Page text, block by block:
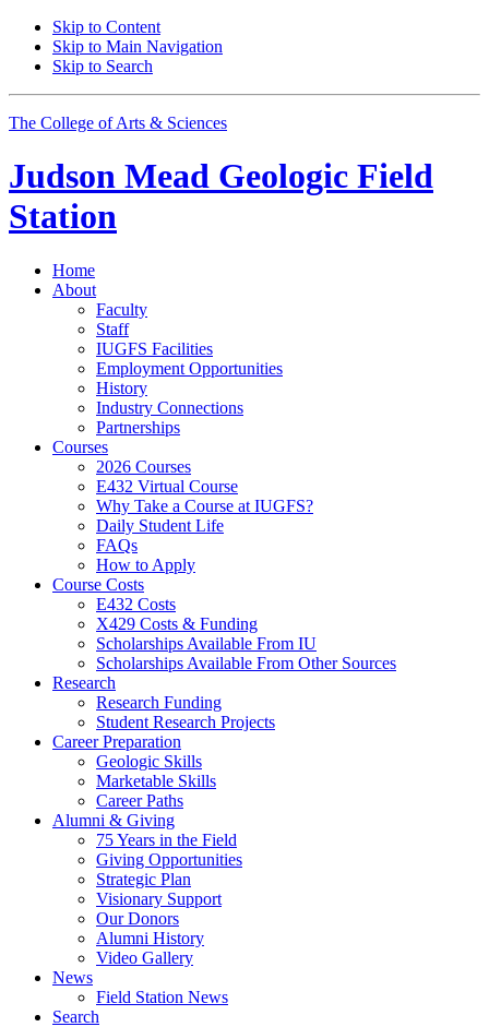
Skip to Content
Skip to Main Navigation
Skip to Search
The College of Arts & Sciences
Judson Mead Geologic Field
Station
Home
About
Faculty
Staff
IUGFS Facilities
Employment Opportunities
History
Industry Connections
Partnerships
Courses
2026 Courses
E432 Virtual Course
Why Take a Course at IUGFS?
Daily Student Life
FAQs
How to Apply
Course Costs
E432 Costs
X429 Costs & Funding
Scholarships Available From IU
Scholarships Available From Other Sources
Research
Research Funding
Student Research Projects
Career Preparation
Geologic Skills
Marketable Skills
Career Paths
Alumni & Giving
75 Years in the Field
Giving Opportunities
Strategic Plan
Visionary Support
Our Donors
Alumni History
Video Gallery
News
Field Station News
Search